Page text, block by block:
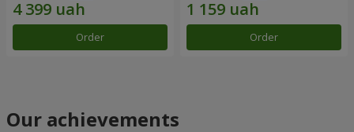
Order Order
Our achievements